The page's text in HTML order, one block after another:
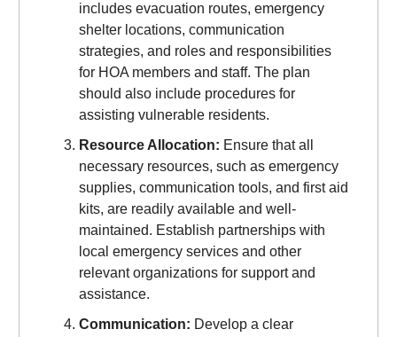
includes evacuation routes, emergency
shelter locations, communication
strategies, and roles and responsibilities
for HOA members and staff. The plan
should also include procedures for
assisting vulnerable residents.
Resource Allocation: Ensure that all
necessary resources, such as emergency
supplies, communication tools, and first aid
kits, are readily available and well-
maintained. Establish partnerships with
local emergency services and other
relevant organizations for support and
assistance.
Communication: Develop a clear